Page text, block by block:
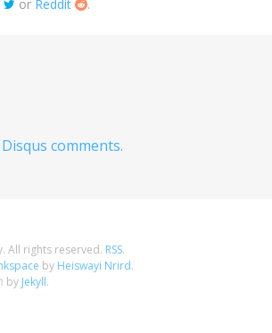
or Reddit .
comments.
. All rights reserved. RSS.
by Heiswayi Nrird.
by Jekyll.